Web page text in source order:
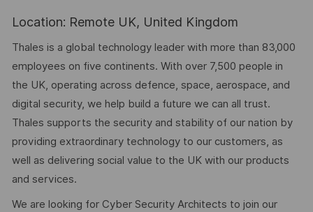
Location: Remote UK, United Kingdom
Thales is a global technology leader with more than 83,000
employees on five continents. With over 7,500 people in
the UK, operating across defence, space, aerospace, and
digital security, we help build a future we can all trust.
Thales supports the security and stability of our nation by
providing extraordinary technology to our customers, as
well as delivering social value to the UK with our products
and services.
We are looking for Cyber Security Architects to join our